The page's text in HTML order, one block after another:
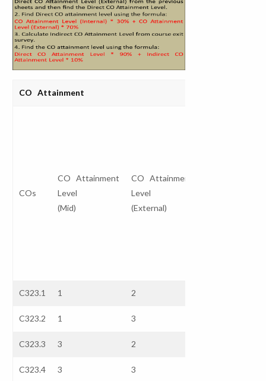
CO Attainment
COs
CO Attainment
Level
(Mid)
CO Attainment
Level
(External)
C323.1 1 2
C323.2 1 3
C323.3 3 2
C323.4 3 3